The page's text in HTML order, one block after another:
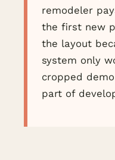
remodeler
the first new
the layout
system only
cropped
part of